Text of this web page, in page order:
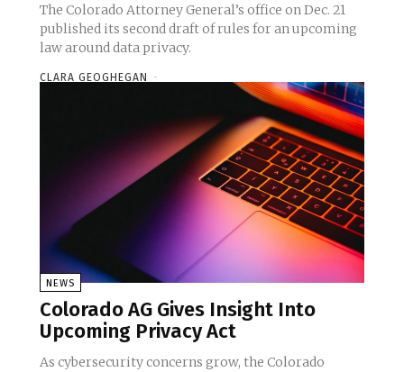
The Colorado Attorney General’s office on Dec. 21
published its second draft of rules for an upcoming
law around data privacy.
CLARA GEOGHEGAN -
NEWS
Colorado AG Gives Insight Into
Upcoming Privacy Act
As cybersecurity concerns grow, the Colorado